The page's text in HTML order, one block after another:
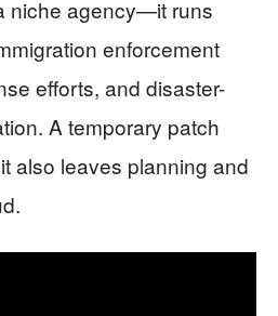
niche agency—it runs
enforcement
efforts, and disaster-
A temporary patch
also leaves planning and